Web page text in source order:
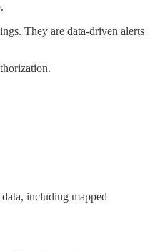
They are data-driven alerts
including mapped